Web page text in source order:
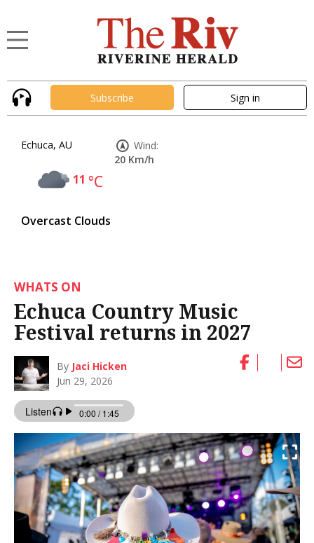
Subscribe Sign in
Echuca, AU
11 °C
Overcast Clouds
Wind:
20 Km/h
WHATS ON
Echuca Country Music
Festival returns in 2027
By Jaci Hicken
Jun 29, 2026